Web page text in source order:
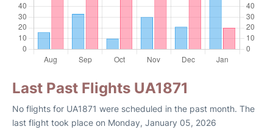
Last Past Flights UA1871
No flights for UA1871 were scheduled in the past month. The
last flight took place on Monday, January 05, 2026